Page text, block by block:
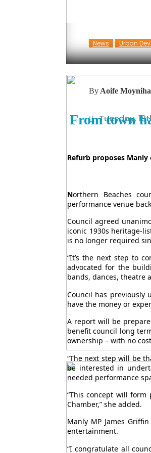
News Urban
Tuesday,
ByAoife
From town
Refurb proposes
Northern Beaches
performance venue
Council agreed
iconic 1930s heritage-
is no longer required
“It’s the next step to
advocated for the
bands, dances, theatre
Council has previously
have the money or
A report will be
benefit council long
ownership – with no
“The next step will be
be interested in
needed performance
“This concept will form
Chamber,” she added.
Manly MP James
entertainment.
“I congratulate all